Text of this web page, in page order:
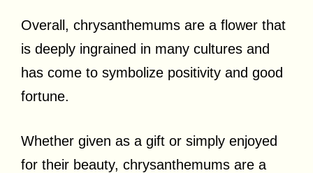
Overall, chrysanthemums are a flower that
is deeply ingrained in many cultures and
has come to symbolize positivity and good
fortune.
Whether given as a gift or simply enjoyed
for their beauty, chrysanthemums are a